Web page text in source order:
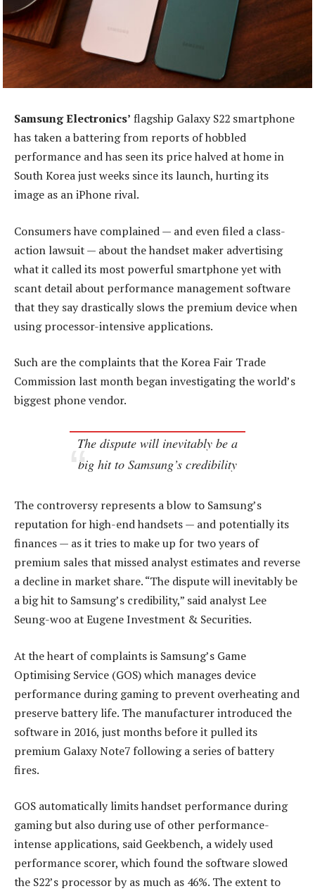
Samsung Electronics’ flagship Galaxy S22 smartphone
has taken a battering from reports of hobbled
performance and has seen its price halved at home in
South Korea just weeks since its launch, hurting its
image as an iPhone rival.
Consumers have complained — and even filed a class-
action lawsuit — about the handset maker advertising
what it called its most powerful smartphone yet with
scant detail about performance management software
that they say drastically slows the premium device when
using processor-intensive applications.
Such are the complaints that the Korea Fair Trade
Commission last month began investigating the world’s
biggest phone vendor.
The dispute will inevitably be a
big hit to Samsung’s credibility
The controversy represents a blow to Samsung’s
reputation for high-end handsets — and potentially its
finances — as it tries to make up for two years of
premium sales that missed analyst estimates and reverse
a decline in market share. “The dispute will inevitably be
a big hit to Samsung’s credibility,” said analyst Lee
Seung-woo at Eugene Investment & Securities.
At the heart of complaints is Samsung’s Game
Optimising Service (GOS) which manages device
performance during gaming to prevent overheating and
preserve battery life. The manufacturer introduced the
software in 2016, just months before it pulled its
premium Galaxy Note7 following a series of battery
fires.
GOS automatically limits handset performance during
gaming but also during use of other performance-
intense applications, said Geekbench, a widely used
performance scorer, which found the software slowed
the S22’s processor by as much as 46%. The extent to